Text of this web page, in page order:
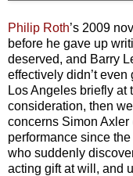
Philip Roth’s 2009
before he gave up
deserved, and Barry
effectively didn’t
Los Angeles briefly at
consideration, then
concerns Simon
performance since
who suddenly
acting gift at will, and